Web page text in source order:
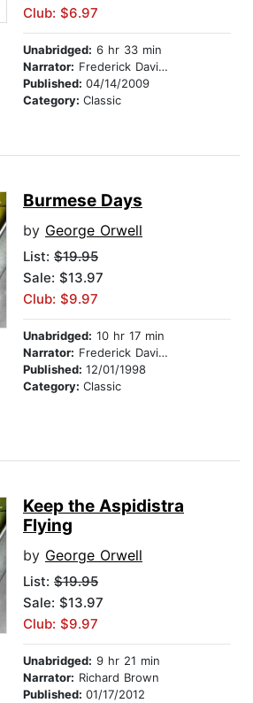
Club: $6.97
Unabridged: 6 hr 33 min
Narrator: Frederick Davidson
Published: 04/14/2009
Category: Classic
Burmese Days
by George Orwell
List: $19.95
Sale: $13.97
Club: $9.97
Unabridged: 10 hr 17 min
Narrator: Frederick Davidson
Published: 12/01/1998
Category: Classic
Keep the Aspidistra
Flying
by George Orwell
List: $19.95
Sale: $13.97
Club: $9.97
Unabridged: 9 hr 21 min
Narrator: Richard Brown
Published: 01/17/2012